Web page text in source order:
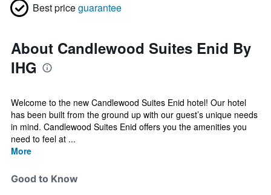
Best priceguarantee
About Candlewood Suites Enid By
IHG
Welcome to the new Candlewood Suites Enid hotel! Our hotel
has been built from the ground up with our guest’s unique needs
in mind. Candlewood Suites Enid offers you the amenities you
need to feel at ...
More
Good to Know